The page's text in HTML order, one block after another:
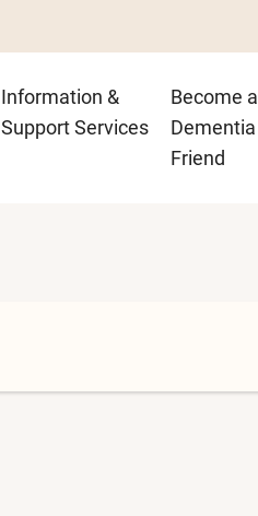
Information &
Support Services
Become a
Dementia
Friend